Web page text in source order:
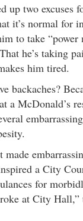
up two excuses
it’s normal for
to take “power
he’s taking
him tired.
backaches?
a McDonald’s
made
a City
for
at City Hall,”